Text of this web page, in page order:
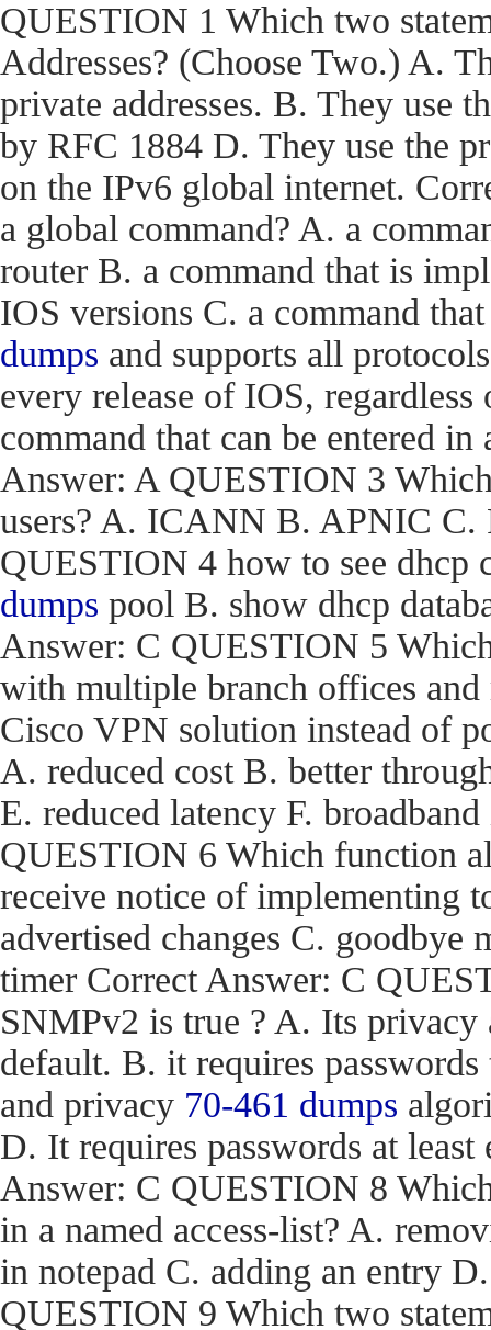
QUESTION 1 Which two
Addresses? (Choose Two.) A.
private addresses. B. They use
by RFC 1884 D. They use the
on the IPv6 global internet.
a global command? A. a
router B. a command that is
IOS versions C. a command
dumps and supports all
every release of IOS,
command that can be entered
Answer: A QUESTION 3
users? A. ICANN B. APNIC C.
QUESTION 4 how to see
dumps pool B. show dhcp
Answer: C QUESTION 5
with multiple branch offices
Cisco VPN solution instead of
A. reduced cost B. better
E. reduced latency F.
QUESTION 6 Which function
receive notice of implementing
advertised changes C. goodbye
timer Correct Answer: C
SNMPv2 is true ? A. Its
default. B. it requires
and privacy 70-461 dumps
D. It requires passwords at
Answer: C QUESTION 8
in a named access-list? A.
in notepad C. adding an entry
QUESTION 9 Which two